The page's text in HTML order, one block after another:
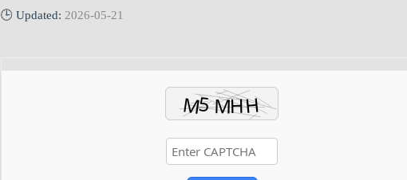
🕒 Updated: 2026-05-21